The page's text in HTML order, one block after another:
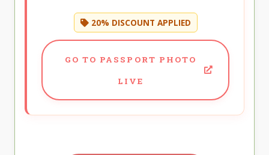
20% DISCOUNT APPLIED
GO TO PASSPORT PHOTO
LIVE